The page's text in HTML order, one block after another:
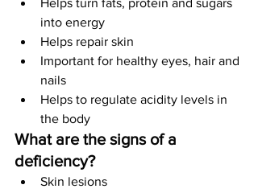
Helps turn fats, protein and sugars
into energy
Helps repair skin
Important for healthy eyes, hair and
nails
Helps to regulate acidity levels in
the body
What are the signs of a
deficiency?
Skin lesions